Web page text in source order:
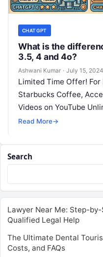
CHATGPT
What is the
3.5, 4 and 4o?
Ashwani Kumar · July 15, 2024
Limited Time Offer!
Starbucks Coffee,
Videos on YouTube
SRE, DevSecOps Skills!
Read More→
Search
Lawyer Near Me: Step-
Qualified Legal Help
The Ultimate Dental
Costs, and FAQs